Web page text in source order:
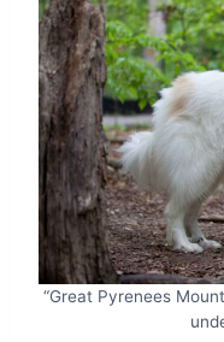
“Great Pyrenees